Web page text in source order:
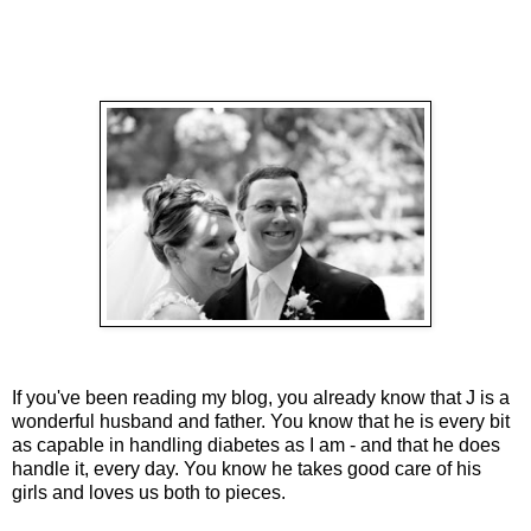
If you've been reading my blog, you already know that J is a
wonderful husband and father. You know that he is every bit
as capable in handling diabetes as I am - and that he does
handle it, every day. You know he takes good care of his
girls and loves us both to pieces.